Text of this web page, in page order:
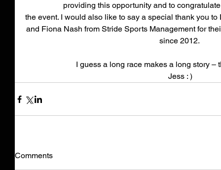
providing this opportunity and to
the event. I would also like to say a special thank you
and Fiona Nash from Stride Sports Management for
since 2012.
I guess a long race makes a long story –
Jess : )
Comments